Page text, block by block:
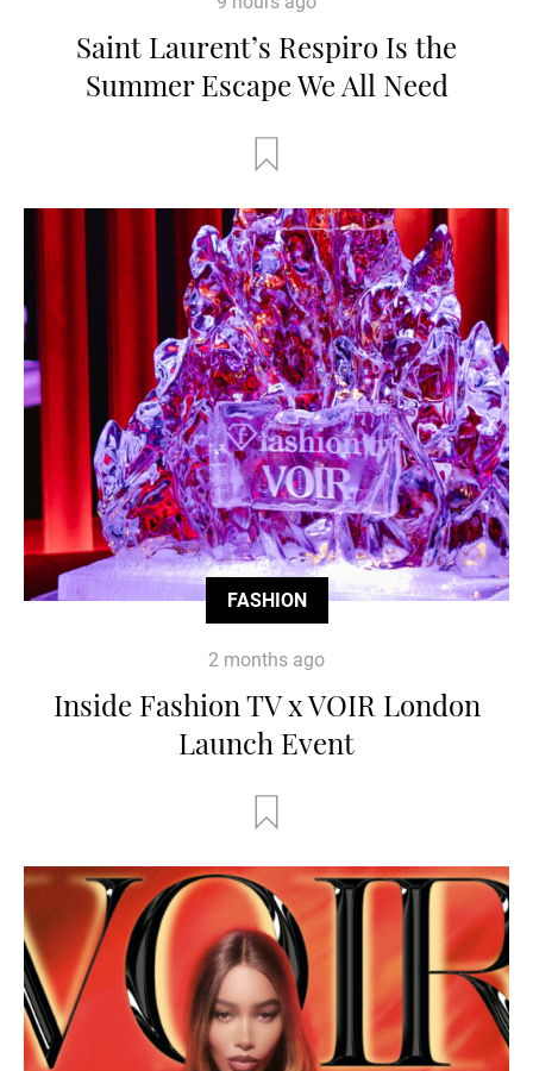
Saint Laurent’s Respiro Is the
Summer Escape We All Need
FASHION
2 months ago
Inside Fashion TV x VOIR London
Launch Event